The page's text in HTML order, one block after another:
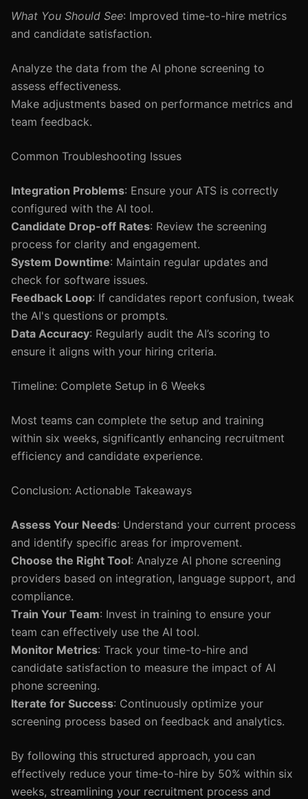
What You Should See: Improved time-to-hire metrics
and candidate satisfaction.
Analyze the data from the AI phone screening to
assess effectiveness.
Make adjustments based on performance metrics and
team feedback.
Common Troubleshooting Issues
Integration Problems: Ensure your ATS is correctly
configured with the AI tool.
Candidate Drop-off Rates: Review the screening
process for clarity and engagement.
System Downtime: Maintain regular updates and
check for software issues.
Feedback Loop: If candidates report confusion, tweak
the AI's questions or prompts.
Data Accuracy: Regularly audit the AI’s scoring to
ensure it aligns with your hiring criteria.
Timeline: Complete Setup in 6 Weeks
Most teams can complete the setup and training
within six weeks, significantly enhancing recruitment
efficiency and candidate experience.
Conclusion: Actionable Takeaways
Assess Your Needs: Understand your current process
and identify specific areas for improvement.
Choose the Right Tool: Analyze AI phone screening
providers based on integration, language support, and
compliance.
Train Your Team: Invest in training to ensure your
team can effectively use the AI tool.
Monitor Metrics: Track your time-to-hire and
candidate satisfaction to measure the impact of AI
phone screening.
Iterate for Success: Continuously optimize your
screening process based on feedback and analytics.
By following this structured approach, you can
effectively reduce your time-to-hire by 50% within six
weeks, streamlining your recruitment process and